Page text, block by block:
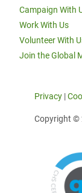
Campaign With
Work With Us
Volunteer With
Join the Global
Privacy |
Copyright ©